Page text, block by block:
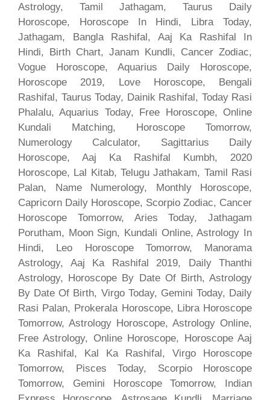
Astrology, Tamil Jathagam, Taurus Daily
Horoscope, Horoscope In Hindi, Libra Today,
Jathagam, Bangla Rashifal, Aaj Ka Rashifal In
Hindi, Birth Chart, Janam Kundli, Cancer Zodiac,
Vogue Horoscope, Aquarius Daily Horoscope,
Horoscope 2019, Love Horoscope, Bengali
Rashifal, Taurus Today, Dainik Rashifal, Today Rasi
Phalalu, Aquarius Today, Free Horoscope, Online
Kundali Matching, Horoscope Tomorrow,
Numerology Calculator, Sagittarius Daily
Horoscope, Aaj Ka Rashifal Kumbh, 2020
Horoscope, Lal Kitab, Telugu Jathakam, Tamil Rasi
Palan, Name Numerology, Monthly Horoscope,
Capricorn Daily Horoscope, Scorpio Zodiac, Cancer
Horoscope Tomorrow, Aries Today, Jathagam
Porutham, Moon Sign, Kundali Online, Astrology In
Hindi, Leo Horoscope Tomorrow, Manorama
Astrology, Aaj Ka Rashifal 2019, Daily Thanthi
Astrology, Horoscope By Date Of Birth, Astrology
By Date Of Birth, Virgo Today, Gemini Today, Daily
Rasi Palan, Prokerala Horoscope, Libra Horoscope
Tomorrow, Astrology Horoscope, Astrology Online,
Free Astrology, Online Horoscope, Horoscope Aaj
Ka Rashifal, Kal Ka Rashifal, Virgo Horoscope
Tomorrow, Pisces Today, Scorpio Horoscope
Tomorrow, Gemini Horoscope Tomorrow, Indian